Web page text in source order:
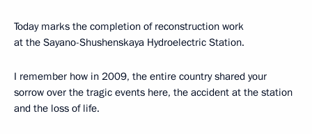
Today marks the completion of reconstruction work
at the Sayano-Shushenskaya Hydroelectric Station.
I remember how in 2009, the entire country shared your
sorrow over the tragic events here, the accident at the station
and the loss of life.